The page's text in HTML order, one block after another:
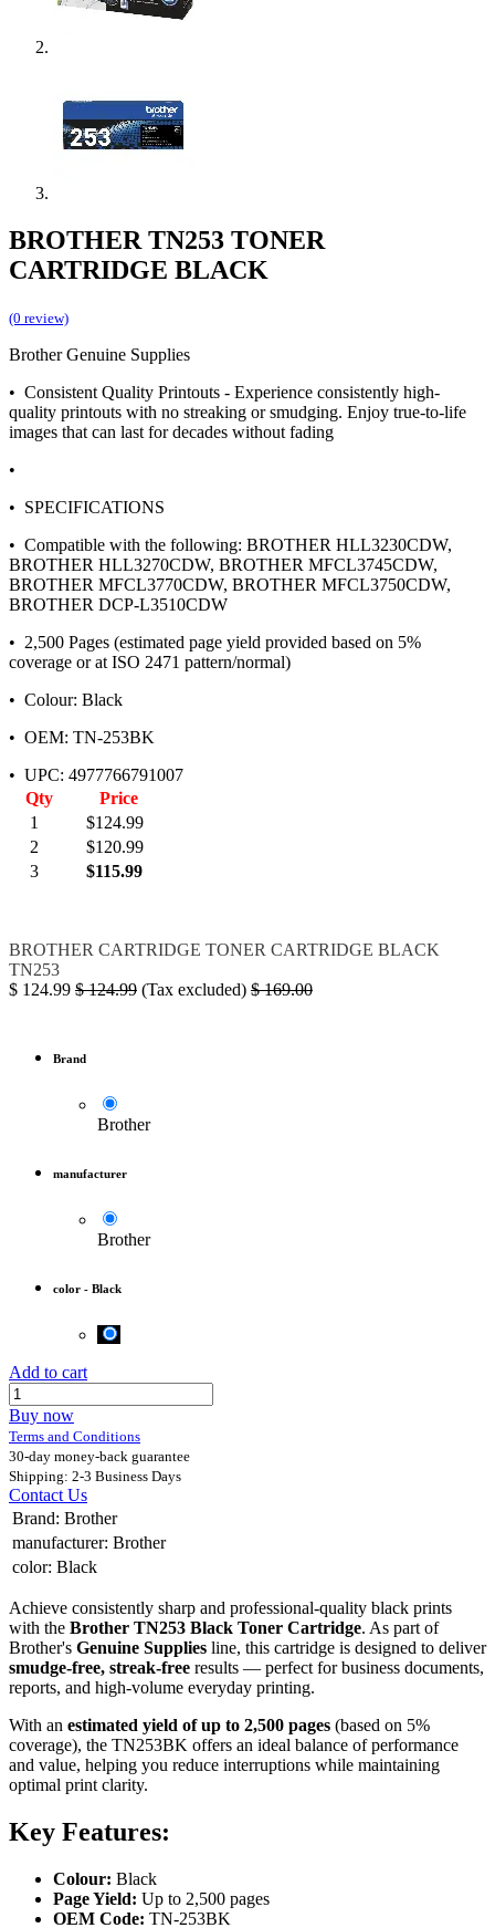
BROTHER TN253 TONER
CARTRIDGE BLACK
(0 review)
Brother Genuine Supplies
• Consistent Quality Printouts - Experience consistently high-
quality printouts with no streaking or smudging. Enjoy true-to-life
images that can last for decades without fading
•
• SPECIFICATIONS
• Compatible with the following: BROTHER HLL3230CDW,
BROTHER HLL3270CDW, BROTHER MFCL3745CDW,
BROTHER MFCL3770CDW, BROTHER MFCL3750CDW,
BROTHER DCP-L3510CDW
• 2,500 Pages (estimated page yield provided based on 5%
coverage or at ISO 2471 pattern/normal)
• Colour: Black
• OEM: TN-253BK
• UPC: 4977766791007
Qty
Price
1
$124.99
2
$120.99
3
$115.99
BROTHER CARTRIDGE TONER CARTRIDGE BLACK
TN253
$ 124.99 $124.99 (Tax excluded) $169.00
Brand
Brother
manufacturer
Brother
color - Black
Add to cart
Buy now
Terms and Conditions
30-day money-back guarantee
Shipping: 2-3 Business Days
Contact Us
Brand: Brother
manufacturer: Brother
color: Black
Achieve consistently sharp and professional-quality black prints
with the Brother TN253 Black Toner Cartridge. As part of
Brother's Genuine Supplies line, this cartridge is designed to deliver
smudge-free, streak-free results — perfect for business documents,
reports, and high-volume everyday printing.
With an estimated yield of up to 2,500 pages (based on 5%
coverage), the TN253BK offers an ideal balance of performance
and value, helping you reduce interruptions while maintaining
optimal print clarity.
Key Features:
Colour: Black
Page Yield: Up to 2,500 pages
OEM Code: TN-253BK